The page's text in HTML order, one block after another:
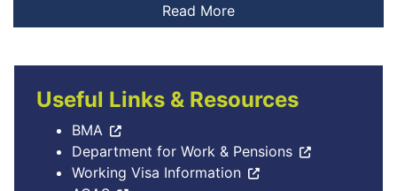
Useful Links & Resources
BMA
Department for Work & Pensions
Working Visa Information